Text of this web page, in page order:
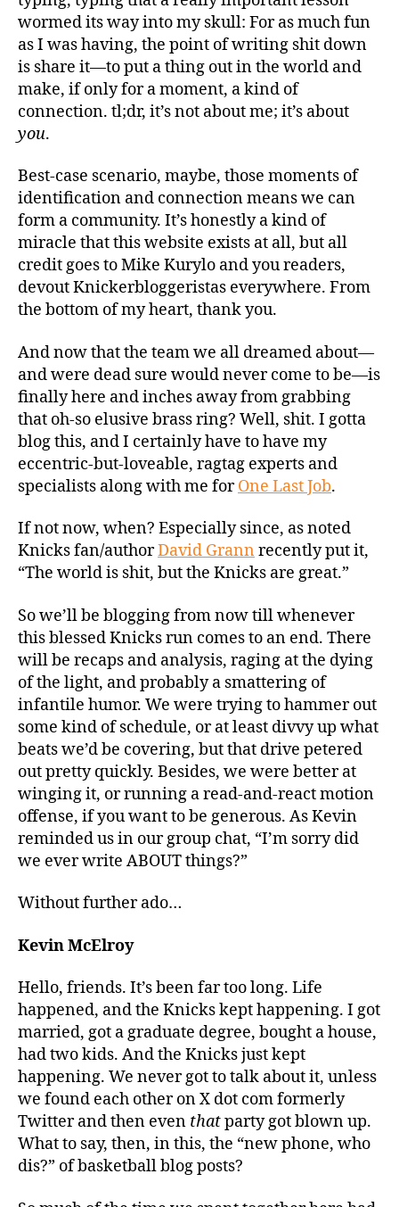
wormed its way into my skull: For as much fun
as I was having, the point of writing shit down
is share it—to put a thing out in the world and
make, if only for a moment, a kind of
connection. tl;dr, it’s not about me; it’s about
you.
Best-case scenario, maybe, those moments of
identification and connection means we can
form a community. It’s honestly a kind of
miracle that this website exists at all, but all
credit goes to Mike Kurylo and you readers,
devout Knickerbloggeristas everywhere. From
the bottom of my heart, thank you.
And now that the team we all dreamed about—
and were dead sure would never come to be—is
finally here and inches away from grabbing
that oh-so elusive brass ring? Well, shit. I gotta
blog this, and I certainly have to have my
eccentric-but-loveable, ragtag experts and
specialists along with me forOne Last Job.
If not now, when? Especially since, as noted
Knicks fan/authorDavid Grann recently put it,
“The world is shit, but the Knicks are great.”
So we’ll be blogging from now till whenever
this blessed Knicks run comes to an end. There
will be recaps and analysis, raging at the dying
of the light, and probably a smattering of
infantile humor. We were trying to hammer out
some kind of schedule, or at least divvy up what
beats we’d be covering, but that drive petered
out pretty quickly. Besides, we were better at
winging it, or running a read-and-react motion
offense, if you want to be generous. As Kevin
reminded us in our group chat, “I’m sorry did
we ever write ABOUT things?”
Without further ado…
Kevin McElroy
Hello, friends. It’s been far too long. Life
happened, and the Knicks kept happening. I got
married, got a graduate degree, bought a house,
had two kids. And the Knicksjustkept
happening. We never got to talk about it, unless
we found each other on X dot com formerly
Twitter and then even thatparty got blown up.
What to say, then, in this, the “new phone, who
dis?” of basketball blog posts?